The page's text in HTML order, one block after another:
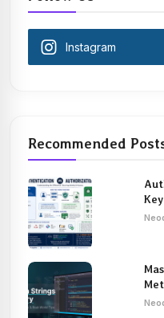
Instagram
Recommended